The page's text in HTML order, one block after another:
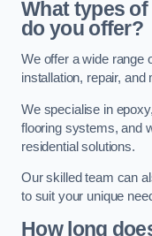
What types
do you offer?
We offer a wide range
installation, repair, and
We specialise in
flooring systems, and
residential solutions.
Our skilled team can
to suit your unique
How long